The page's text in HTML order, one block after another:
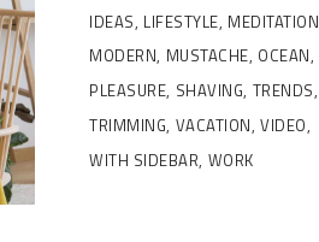
IDEAS LIFESTYLE MEDITATION
MODERN MUSTACHE OCEAN
PLEASURE SHAVING TRENDS
TRIMMING VACATION VIDEO
WITH SIDEBAR WORK